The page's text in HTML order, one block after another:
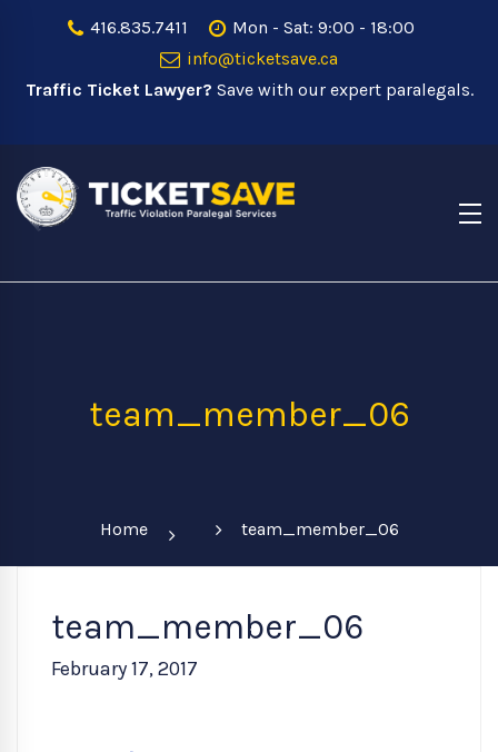
416.835.7411
Mon - Sat: 9:00 - 18:00
info@ticketsave.ca
Traffic Ticket Lawyer? Save with our expert paralegals.
team_member_06
Home team_member_06
team_member_06
February 17, 2017